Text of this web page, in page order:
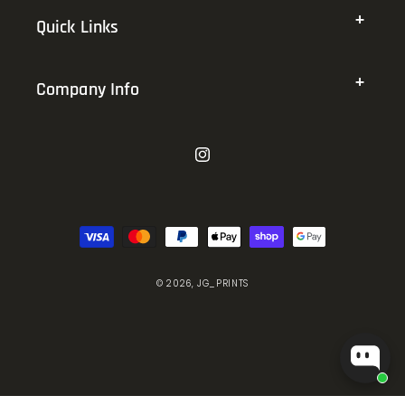
Quick Links
Company Info
Instagram
methods
© 2026,JG_PRINTS